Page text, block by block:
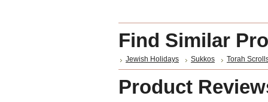
Find Similar
Jewish Holidays Sukkos Torah
Product